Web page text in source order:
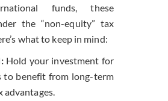
funds, these
the “non-equity” tax
what to keep in mind:
Hold your investment for
to benefit from long-term
advantages.